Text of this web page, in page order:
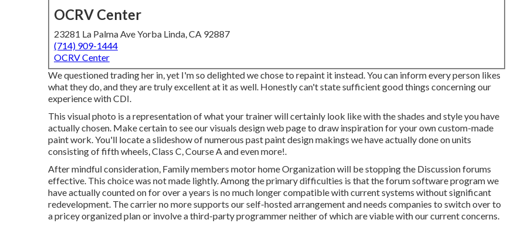
OCRV Center
23281 La Palma Ave Yorba Linda, CA 92887
(714) 909-1444
OCRV Center
We questioned trading her in, yet I'm so delighted we chose to repaint it instead. You can inform every person likes
what they do, and they are truly excellent at it as well. Honestly can't state sufficient good things concerning our
experience with CDI.
This visual photo is a representation of what your trainer will certainly look like with the shades and style you have
actually chosen. Make certain to see ourvisuals designweb page to draw inspiration for your own custom-made
paint work. You'll locate a slideshow of numerous past paint design makings we have actually done on units
consisting of fifth wheels, Class C, Course A and even more!.
After mindful consideration, Family members motor home Organization will be stopping the Discussion forums
effective. This choice was not made lightly. Among the primary difficulties is that the forum software program we
have actually counted on for over a years is no much longer compatible with current systems without significant
redevelopment. The carrier no more supports our self-hosted arrangement and needs companies to switch over to
a pricey organized plan or involve a third-party programmer neither of which are viable with our current concerns.